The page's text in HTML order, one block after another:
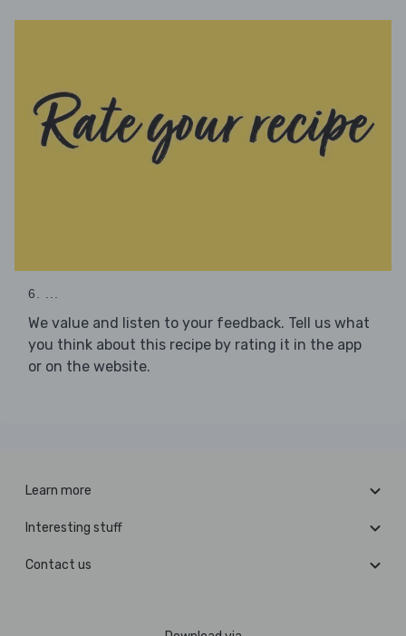
6. ...
We value and listen to your feedback. Tell us what
you think about this recipe by rating it in the app
or on the website.
Learn more
Interesting stuff
Contact us